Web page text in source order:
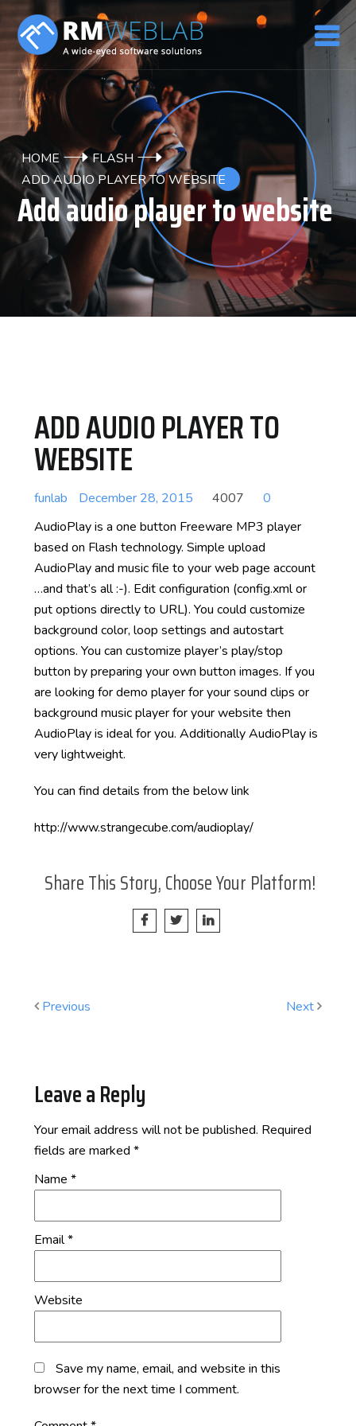
HOME
FLASH
ADD AUDIO PLAYER TO WEBSITE
Add audio player to website
ADD AUDIO PLAYER TO
WEBSITE
funlab December 28, 2015 4007
0
AudioPlay is a one button Freeware MP3 player
based on Flash technology. Simple upload
AudioPlay and music file to your web page account
…and that’s all :-). Edit configuration (config.xml or
put options directly to URL). You could customize
background color, loop settings and autostart
options. You can customize player’s play/stop
button by preparing your own button images. If you
are looking for demo player for your sound clips or
background music player for your website then
AudioPlay is ideal for you. Additionally AudioPlay is
very lightweight.
You can find details from the below link
http://www.strangecube.com/audioplay/
Share This Story, Choose Your Platform!
Previous Next
Leave a Reply
Your email address will not be published. Required
fields are marked *
Name *
Email*
Website
Save my name, email, and website in this
browser for the next time I comment.